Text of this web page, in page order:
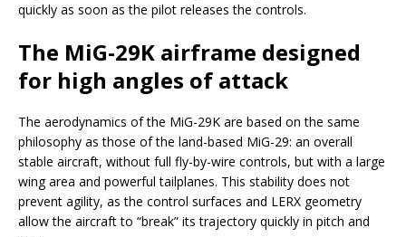
quickly as soon as the pilot releases the controls.
The MiG-29K airframe designed
for high angles of attack
The aerodynamics of the MiG-29K are based on the same
philosophy as those of the land-based MiG-29: an overall
stable aircraft, without full fly-by-wire controls, but with a large
wing area and powerful tailplanes. This stability does not
prevent agility, as the control surfaces and LERX geometry
allow the aircraft to “break” its trajectory quickly in pitch and